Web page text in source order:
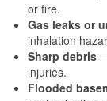
or fire.
Gas leaks or
inhalation
Sharp debris
injuries.
Flooded